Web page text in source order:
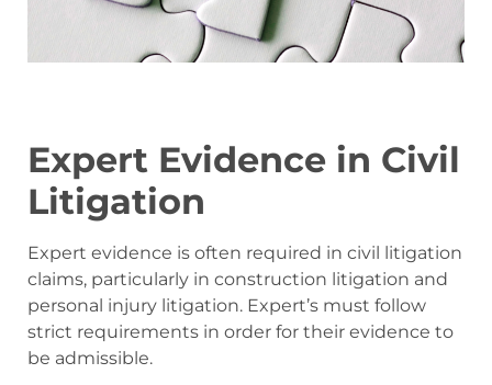
Expert Evidence in Civil
Litigation
Expert evidence is often required in civil litigation
claims, particularly in construction litigation and
personal injury litigation. Expert’s must follow
strict requirements in order for their evidence to
be admissible.